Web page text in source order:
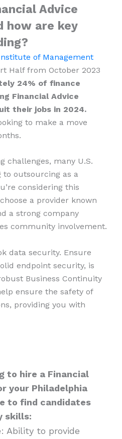
Advice
how are key
of Management
Half from October 2023
24% of finance
Financial Advice
their jobs in 2024.
to make a move
challenges, many U.S.
to outsourcing as a
considering this
a provider known
a strong company
community involvement.
data security. Ensure
endpoint security, is
Business Continuity
ensure the safety of
providing you with
to hire a Financial
your Philadelphia
to find candidates
skills:
: Ability to provide